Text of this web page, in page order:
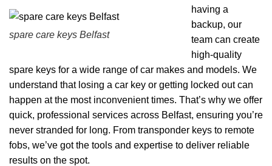
spare care keys Belfast
having a
backup, our
team can create
high-quality
spare keys for a wide range of car makes and models. We
understand that losing a car key or getting locked out can
happen at the most inconvenient times. That’s why we offer
quick, professional services across Belfast, ensuring you’re
never stranded for long. From transponder keys to remote
fobs, we’ve got the tools and expertise to deliver reliable
results on the spot.